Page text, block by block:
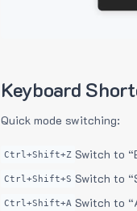
Keyboard
Quick mode switching:
Ctrl+Shift+Z Switch to
Ctrl+Shift+S Switch to
Ctrl+Shift+A Switch to